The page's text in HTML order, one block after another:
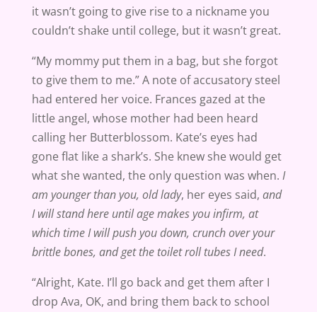
it wasn’t going to give rise to a nickname you
couldn’t shake until college, but it wasn’t great.
“My mommy put them in a bag, but she forgot
to give them to me.” A note of accusatory steel
had entered her voice. Frances gazed at the
little angel, whose mother had been heard
calling her Butterblossom. Kate’s eyes had
gone flat like a shark’s. She knew she would get
what she wanted, the only question was when. I
am younger than you, old lady, her eyes said, and
I will stand here until age makes you infirm, at
which time I will push you down, crunch over your
brittle bones, and get the toilet roll tubes I need.
“Alright, Kate. I’ll go back and get them after I
drop Ava, OK, and bring them back to school